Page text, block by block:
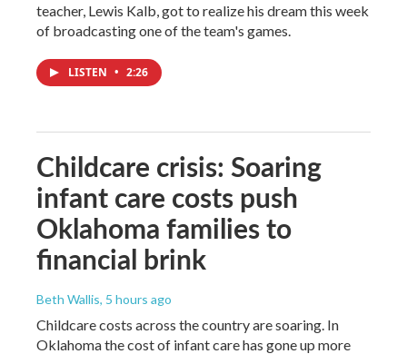
teacher, Lewis Kalb, got to realize his dream this week
of broadcasting one of the team's games.
LISTEN • 2:26
Childcare crisis: Soaring
infant care costs push
Oklahoma families to
financial brink
Beth Wallis, 5 hours ago
Childcare costs across the country are soaring. In
Oklahoma the cost of infant care has gone up more